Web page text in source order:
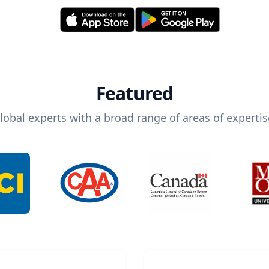
Featured
experts with a broad range of areas of